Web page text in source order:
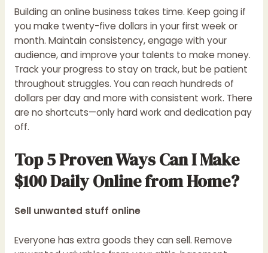
Building an online business takes time. Keep going if
you make twenty-five dollars in your first week or
month. Maintain consistency, engage with your
audience, and improve your talents to make money.
Track your progress to stay on track, but be patient
throughout struggles. You can reach hundreds of
dollars per day and more with consistent work. There
are no shortcuts—only hard work and dedication pay
off.
Top 5 Proven Ways Can I Make
$100 Daily Online from Home?
Sell unwanted stuff online
Everyone has extra goods they can sell. Remove